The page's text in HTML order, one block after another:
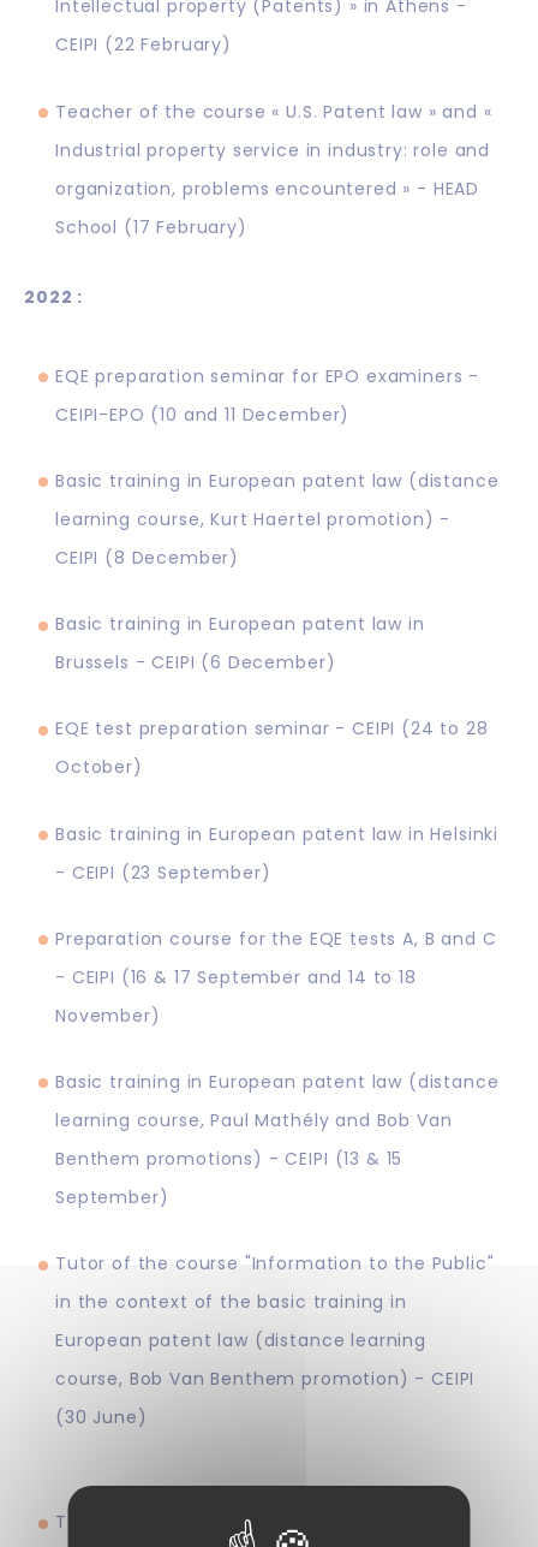
Intellectual property (Patents) » in Athens -
CEIPI (22 February)
Teacher of the course « U.S. Patent law » and «
Industrial property service in industry: role and
organization, problems encountered » - HEAD
School (17 February)
2022 :
EQE preparation seminar for EPO examiners -
CEIPI-EPO (10 and 11 December)
Basic training in European patent law (distance
learning course, Kurt Haertel promotion) -
CEIPI (8 December)
Basic training in European patent law in
Brussels - CEIPI (6 December)
EQE test preparation seminar - CEIPI (24 to 28
October)
Basic training in European patent law in Helsinki
- CEIPI (23 September)
Preparation course for the EQE tests A, B and C
- CEIPI (16 & 17 September and 14 to 18
November)
Basic training in European patent law (distance
learning course, Paul Mathély and Bob Van
Benthem promotions) - CEIPI (13 & 15
September)
Tutor of the course "Information to the Public"
in the context of the basic training in
European patent law (distance learning
course, Bob Van Benthem promotion) - CEIPI
(30 June)
Teacher of the course "AI and patent